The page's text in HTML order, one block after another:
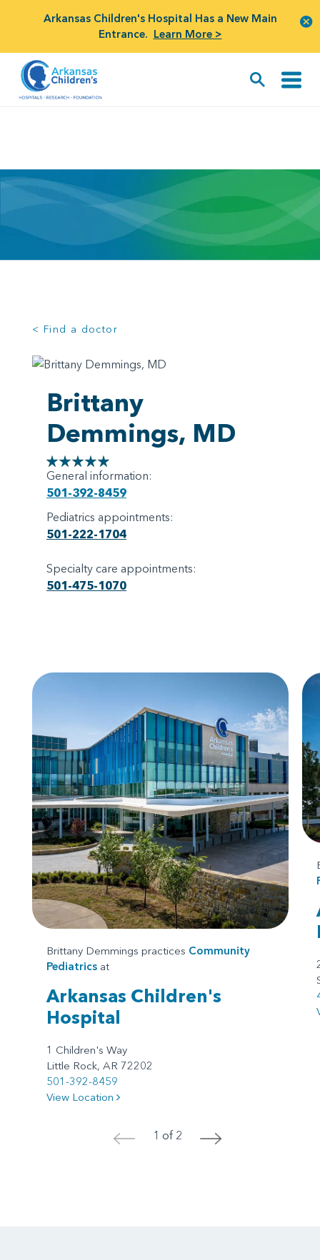
Arkansas Children's Hospital Has a New Main
Entrance. Learn More >
< Find a doctor
Brittany
Demmings, MD
General information:
501-392-8459
Pediatrics appointments:
501-222-1704
Specialty care appointments:
501-475-1070
Brittany Demmings practices Community
Pediatrics at
Arkansas Children's
Hospital
1 Children's Way
Little Rock, AR 72202
501-392-8459
View Location
< 1 of 2 >